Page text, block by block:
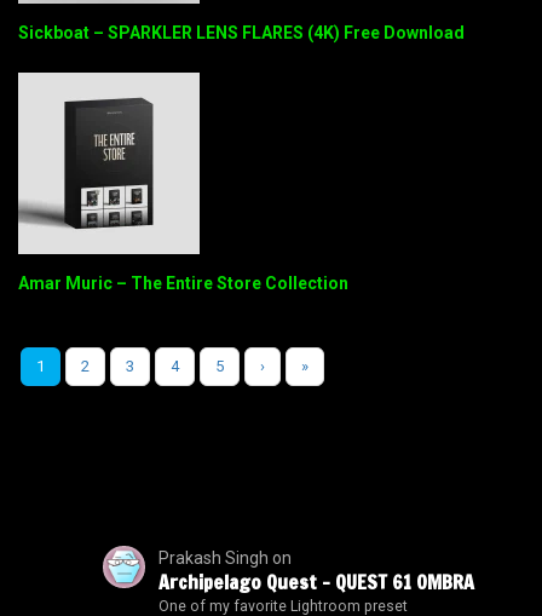
Sickboat – SPARKLER LENS FLARES (4K) Free Download
Amar Muric – The Entire Store Collection
1 2 3 4 5 › »
Prakash Singh on
Archipelago Quest – QUEST 61 OMBRA
One of my favorite Lightroom preset